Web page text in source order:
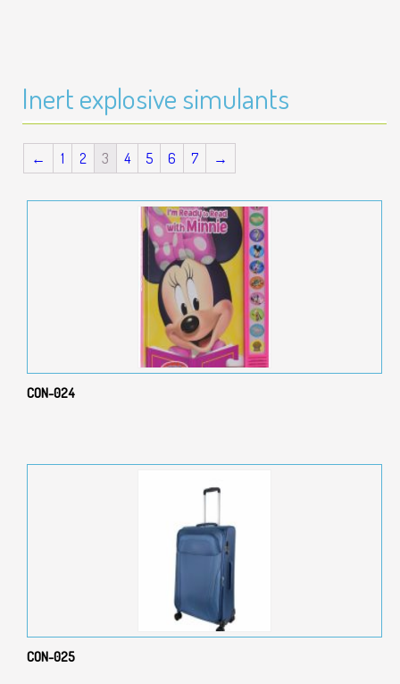
Inert explosive simulants
CON-024
CON-025
← 1 2 3 4 5 6 7 →